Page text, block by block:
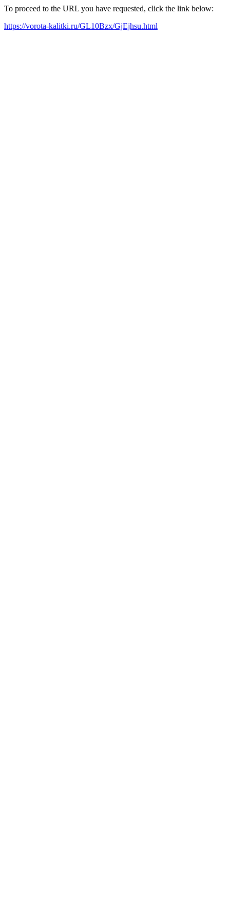
To proceed to the URL you have requested, click the link below:
https://vorota-kalitki.ru/GL10Bzx/GjEjhsu.html